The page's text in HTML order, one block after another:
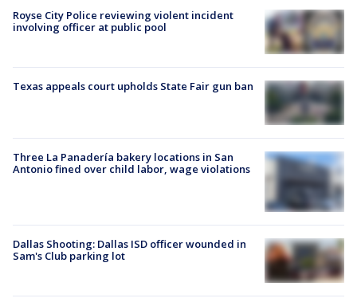
Royse City Police reviewing violent incident
involving officer at public pool
Texas appeals court upholds State Fair gun ban
Three La Panadería bakery locations in San
Antonio fined over child labor, wage violations
Dallas Shooting: Dallas ISD officer wounded in
Sam's Club parking lot